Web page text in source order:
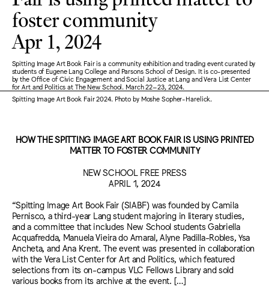
foster community
Apr 1, 2024
Spitting Image Art Book Fair is a community exhibition and trading event curated by
students of Eugene Lang College and Parsons School of Design. It is co-presented
by the Office of Civic Engagement and Social Justice at Lang and Vera List Center
for Art and Politics at The New School. March 22–23, 2024.
Spitting Image Art Book Fair 2024. Photo by Moshe Sopher-Harelick.
HOW THE SPITTING IMAGE ART BOOK FAIR IS USING PRINTED
MATTER TO FOSTER COMMUNITY
NEW SCHOOL FREE PRESS
APRIL 1, 2024
“Spitting Image Art Book Fair (SIABF) was founded by Camila
Pernisco, a third-year Lang student majoring in literary studies,
and a committee that includes New School students Gabriella
Acquafredda, Manuela Vieira do Amaral, Alyne Padilla-Robles, Ysa
Ancheta, and Ana Krent. The event was presented in collaboration
with the Vera List Center for Art and Politics, which featured
selections from its on-campus VLC Fellows Library and sold
various books from its archive at the event. […]